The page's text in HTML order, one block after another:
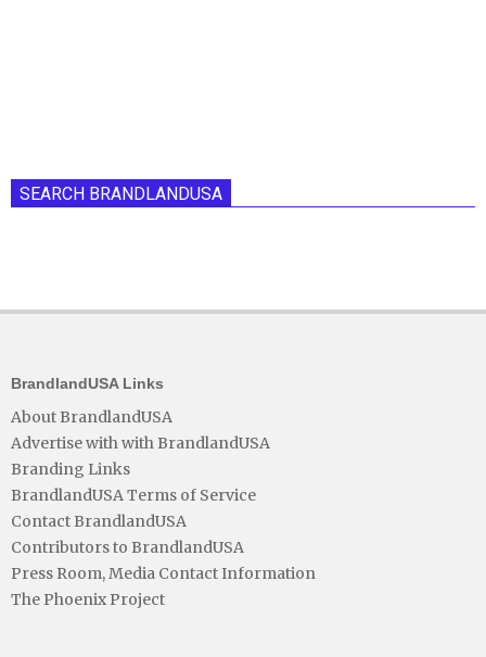
SEARCH BRANDLANDUSA
BrandlandUSA Links
About BrandlandUSA
Advertise with with BrandlandUSA
Branding Links
BrandlandUSA Terms of Service
Contact BrandlandUSA
Contributors to BrandlandUSA
Press Room, Media Contact Information
The Phoenix Project